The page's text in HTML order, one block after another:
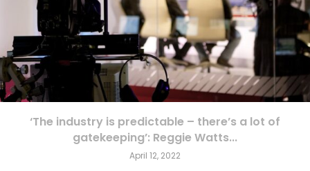
‘The industry is predictable – there’s a lot of
gatekeeping’: Reggie Watts...
April 12, 2022